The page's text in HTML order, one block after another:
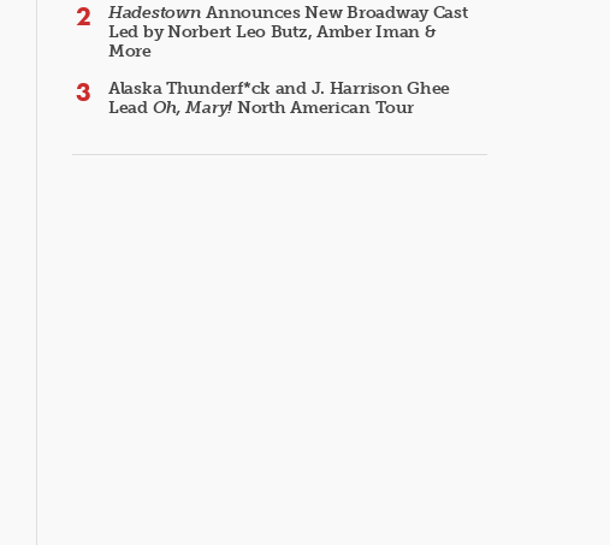
Hadestown Announces New Broadway Cast
Led by Norbert Leo Butz, Amber Iman &
More
Alaska Thunderf*ck and J. Harrison Ghee
Lead Oh, Mary! North American Tour